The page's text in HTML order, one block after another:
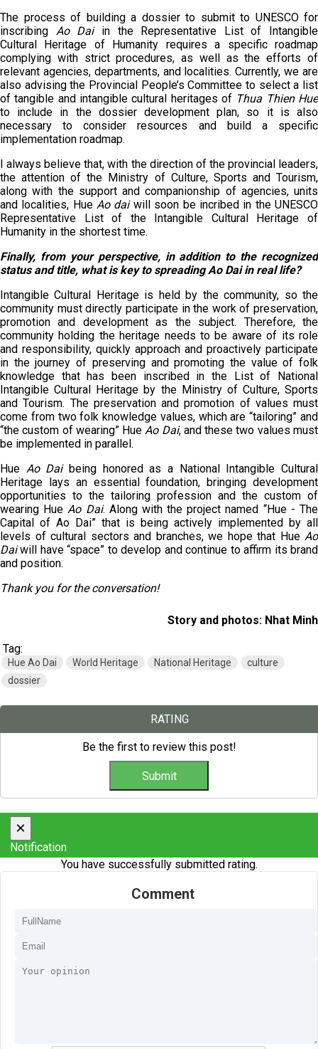
The process of building a dossier to submit to UNESCO for
inscribing Ao Daiin the Representative List of Intangible
Cultural Heritage of Humanity requires a specific roadmap
complying with strict procedures, as well as the efforts of
relevant agencies, departments, and localities. Currently, we are
also advising the Provincial People’s Committee to select a list
of tangible and intangible cultural heritages of Thua Thien Hue
to include in the dossier development plan, so it is also
necessary to consider resources and build a specific
implementation roadmap.
I always believe that, with the direction of the provincial leaders,
the attention of the Ministry of Culture, Sports and Tourism,
along with the support and companionship of agencies, units
and localities, HueAo daiwill soon be incribed in the UNESCO
Representative List of the Intangible Cultural Heritage of
Humanity in the shortest time.
Finally, from your perspective, in addition to the recognized
status and title, what is key to spreading Ao Dai in real life?
Intangible Cultural Heritage is held by the community, so the
community must directly participate in the work of preservation,
promotion and development as the subject. Therefore, the
community holding the heritage needs to be aware of its role
and responsibility, quickly approach and proactively participate
in the journey of preserving and promoting the value of folk
knowledge that has been inscribed in the List of National
Intangible Cultural Heritage by the Ministry of Culture, Sports
and Tourism. The preservation and promotion of values must
come from two folk knowledge values, which are “tailoring” and
“the custom of wearing” HueAo Dai, and these two values must
be implemented in parallel.
Hue Ao Daibeing honored as a National Intangible Cultural
Heritage lays an essential foundation, bringing development
opportunities to the tailoring profession and the custom of
wearing HueAo Dai. Along with the project named “Hue - The
Capital of Ao Dai” that is being actively implemented by all
levels of cultural sectors and branches, we hope that Hue Ao
Daiwill have “space” to develop and continue to affirm its brand
and position.
Thank you for the conversation!
Story and photos: Nhat Minh
Tag:
Hue Ao Dai World Heritage National Heritage
culture
dossier
RATING
Be the first to review this post!
×
Notification
You have successfully submitted rating.
Comment